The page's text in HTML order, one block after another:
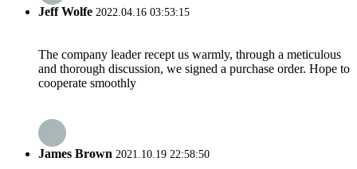
Jeff Wolfe 2022.04.16 03:53:15
The company leader recept us warmly, through a meticulous
and thorough discussion, we signed a purchase order. Hope to
cooperate smoothly
James Brown 2021.10.19 22:58:50